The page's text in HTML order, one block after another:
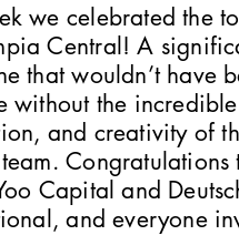
Street
we celebrated the
Central! A
that wouldn’t have
without the
and creativity of
Congratulations
Capital and
and everyone